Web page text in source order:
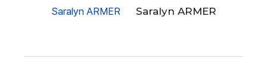
Saralyn ARMER Saralyn ARMER